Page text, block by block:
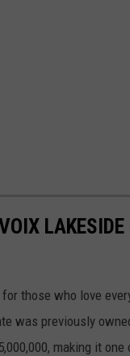
those who love
was previously
making it